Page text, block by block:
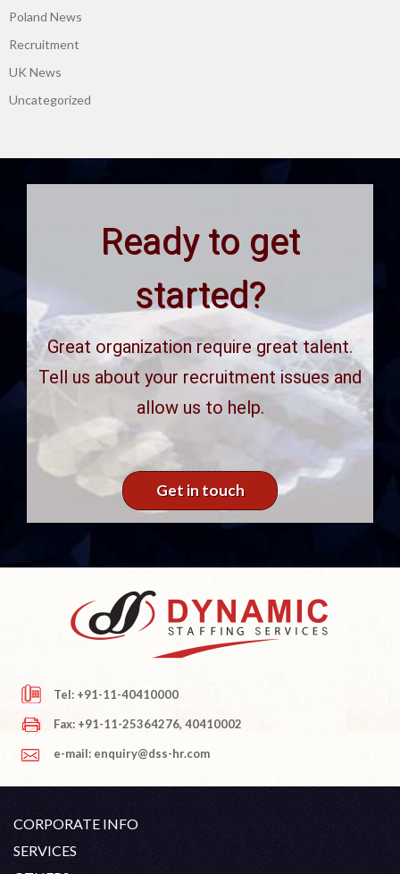
Poland News
Recruitment
UK News
Uncategorized
Ready to get
started?
Great organization require great talent.
Tell us about your recruitment issues and
allow us to help.
Get in touch
Tel: +91-11-40410000
Fax: +91-11-25364276, 40410002
e-mail: enquiry@dss-hr.com
CORPORATE INFO
Company Profile
SERVICES